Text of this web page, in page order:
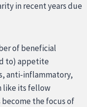
in recent years due
of beneficial
to) appetite
anti-inflammatory,
like its fellow
become the focus of